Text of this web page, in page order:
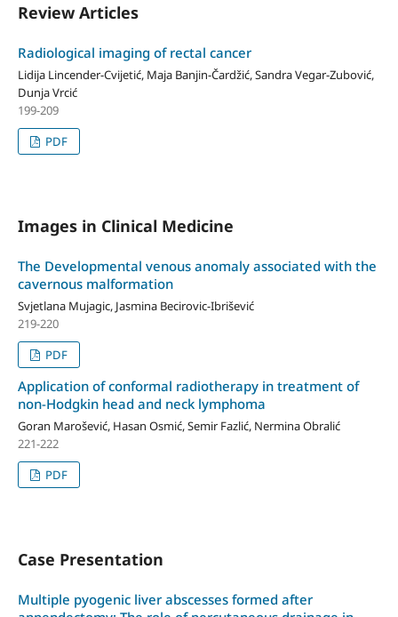
Review Articles
Radiological imaging of rectal cancer
Lidija Lincender-Cvijetić, Maja Banjin-Čardžić, Sandra Vegar-Zubović,
Dunja Vrcić
199-209
PDF
Images in Clinical Medicine
The Developmental venous anomaly associated with the
cavernous malformation
Svjetlana Mujagic, Jasmina Becirovic-Ibrišević
219-220
PDF
Application of conformal radiotherapy in treatment of
non-Hodgkin head and neck lymphoma
Goran Marošević, Hasan Osmić, Semir Fazlić, Nermina Obralić
221-222
PDF
Case Presentation
Multiple pyogenic liver abscesses formed after